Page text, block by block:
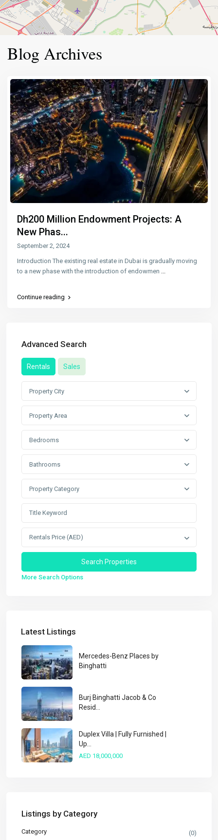
Blog Archives
Dh200 Million Endowment Projects: A
New Phas...
September 2, 2024
Introduction The existing real estate in Dubai is gradually moving
to a new phase with the introduction of endowmen
Continue reading
Advanced Search
Rentals Sales
Property City
Property Area
Bedrooms
Bathrooms
Property Category
Rentals Price (AED)
More Search Options
Latest Listings
Mercedes-Benz Places by
Binghatti
Burj Binghatti Jacob & Co
Resid...
Duplex Villa | Fully Furnished |
Up...
AED 18,000,000
Listings by Category
Category (0)